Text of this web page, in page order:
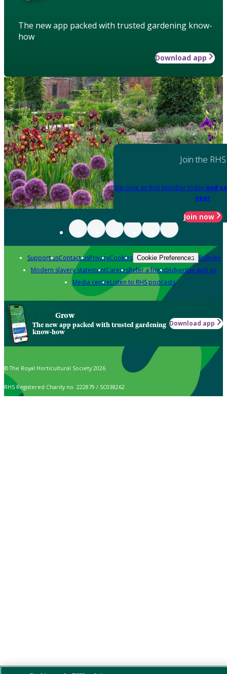
The new app packed with trusted gardening know-
how
Download app
Join the RHS
Become an RHS Member today and
year
Join now
Support usContact usPrivacyCookies Cookie Preferences Policies
Modern slavery statementCareersRefer a friendAdvertise with us
Media centreListen to RHS podcasts
Grow
The new app packed with trusted gardening
know-how
Download app
© The Royal Horticultural Society 2026
RHS Registered Charity no. 222879 / SC038262